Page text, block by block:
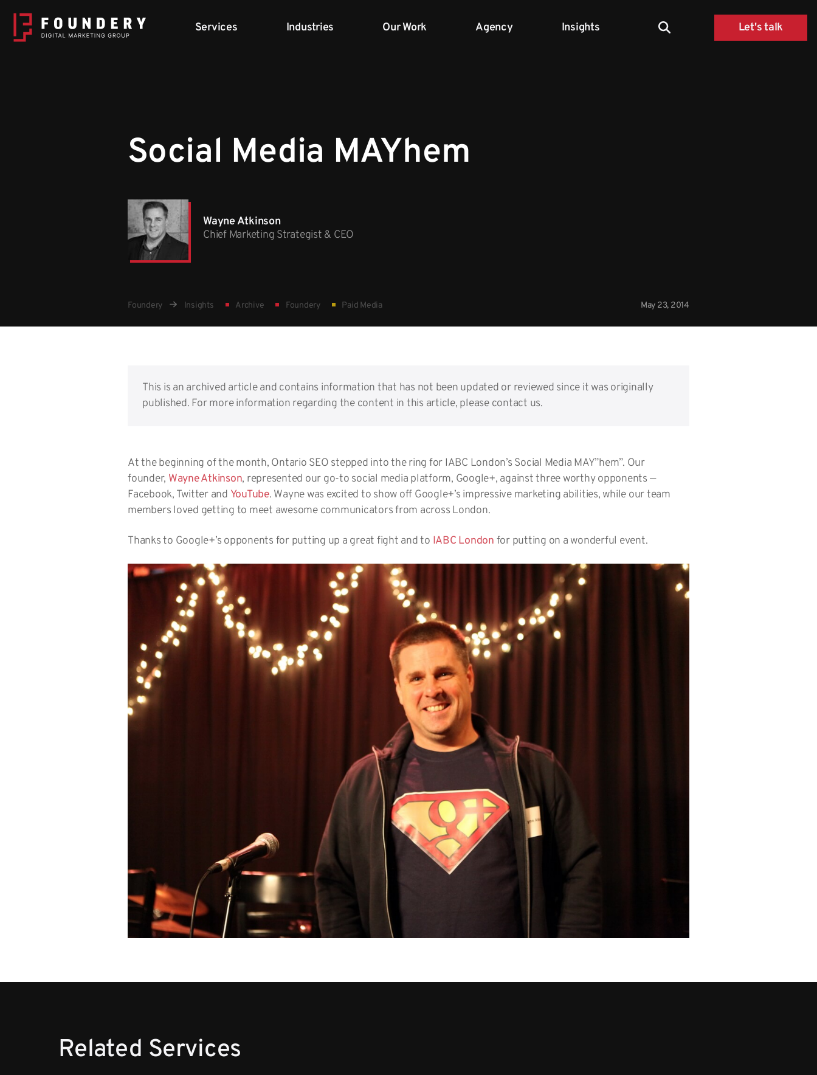
Services Industries Our Work Agency Insights Let's talk
Social Media MAYhem
Wayne Atkinson
Chief Marketing Strategist & CEO
Foundery Insights Archive Foundery Paid Media May 23, 2014
This is an archived article and contains information that has not been updated or reviewed since it was originally
published. For more information regarding the content in this article, please contact us.
At the beginning of the month, Ontario SEO stepped into the ring for IABC London’s Social Media MAY”hem”. Our
founder, Wayne Atkinson, represented our go-to social media platform, Google+, against three worthy opponents —
Facebook, Twitter and YouTube. Wayne was excited to show off Google+’s impressive marketing abilities, while our team
members loved getting to meet awesome communicators from across London.
Thanks to Google+’s opponents for putting up a great fight and to IABC London for putting on a wonderful event.
Related Services